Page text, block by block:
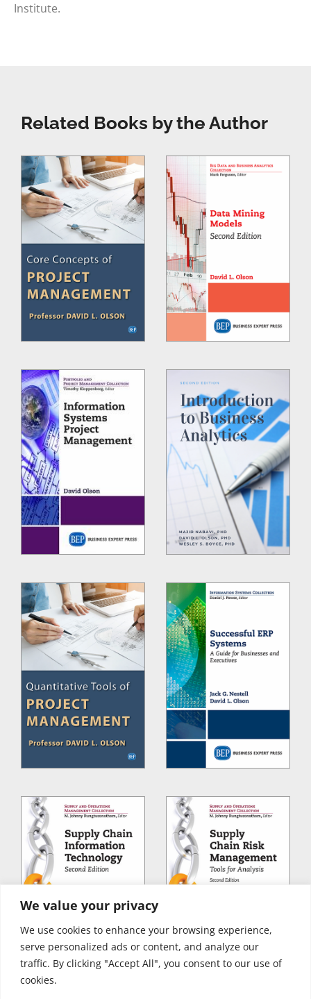
We value your privacy
We use cookies to enhance your browsing experience,
serve personalized ads or content, and analyze our
traffic. By clicking "Accept All", you consent to our use of
cookies.
Institute.
Related Books by the Author